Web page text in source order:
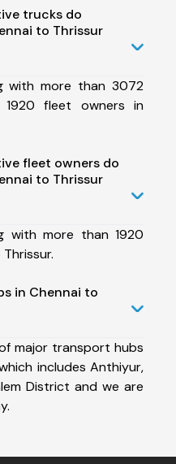
trucks do
to Thrissur
with more than 3072
fleet owners in
fleet owners do
to Thrissur
with more than 1920
in Chennai to
major transport hubs
includes Anthiyur,
District and we are